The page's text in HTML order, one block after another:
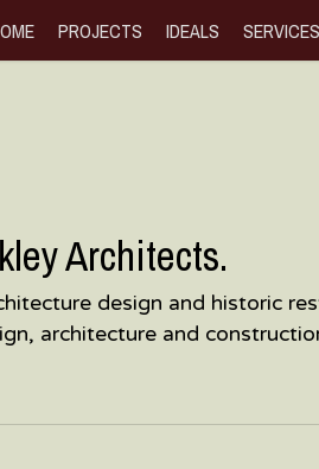
PROJECTS IDEALS SERVICES
Architects.
design and historic
architecture and